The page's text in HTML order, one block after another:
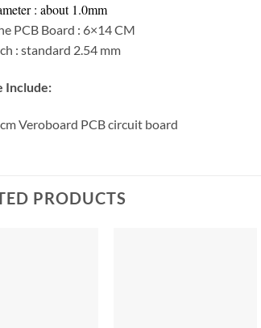
: about 1.0mm
PCB Board : 6×14 CM
: standard 2.54 mm
Include:
Veroboard PCB circuit board
PRODUCTS